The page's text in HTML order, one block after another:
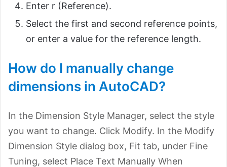
Enter r (Reference).
Select the first and second reference points,
or enter a value for the reference length.
How do I manually change
dimensions in AutoCAD?
In the Dimension Style Manager, select the style
you want to change. Click Modify. In the Modify
Dimension Style dialog box, Fit tab, under Fine
Tuning, select Place Text Manually When